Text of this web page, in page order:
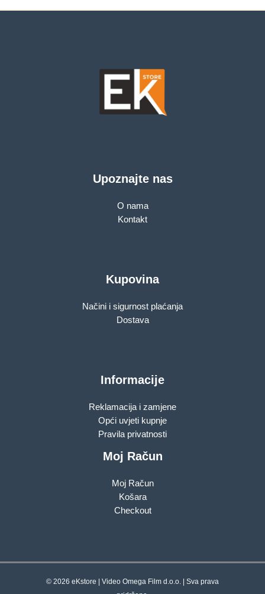
Signal Light, Access
Upoznajte nas
O nama
Kontakt
Kupovina
Načini i sigurnost plaćanja
Dostava
Informacije
Reklamacija i zamjene
Opći uvjeti kupnje
Pravila privatnosti
Moj Račun
Moj Račun
Košara
Checkout
© 2026 eKstore | Video Omega Film d.o.o. | Sva prava